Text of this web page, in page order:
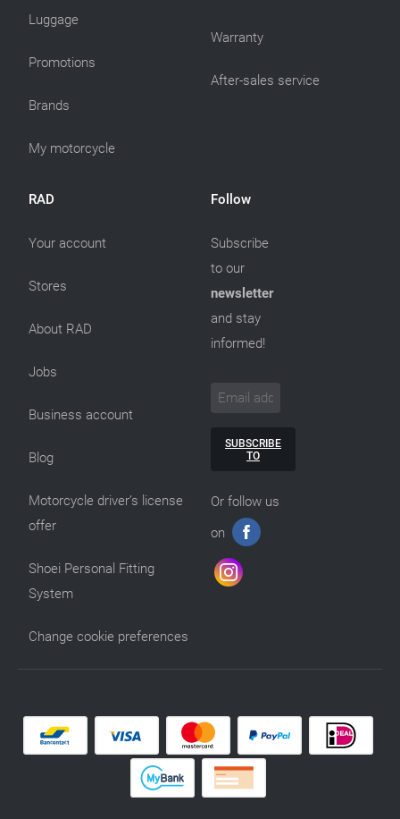
Luggage
Promotions
Brands
My motorcycle
Warranty
After-sales service
RAD
Your account
Stores
About RAD
Jobs
Business account
Blog
Motorcycle driver’s license
offer
Shoei Personal Fitting
System
Change cookie preferences
Follow
Subscribe
to our
newsletter
and stay
informed!
SUBSCRIBE
TO
Or follow us
on